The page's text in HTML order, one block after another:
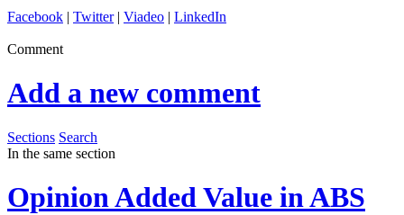
Facebook | Twitter| Viadeo | LinkedIn
Comment
Add a new comment
Sections Search
In the same section
OpinionAdded Value in ABS